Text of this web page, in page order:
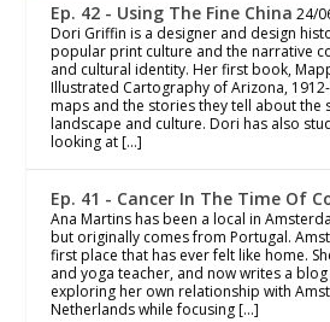
Ep. 42 - Using The Fine China 24/
Dori Griffin is a designer and design
popular print culture and the narrative
and cultural identity. Her first book,
Illustrated Cartography of Arizona,
maps and the stories they tell about the
landscape and culture. Dori has also
looking at […]
Ep. 41 - Cancer In The Time Of
Ana Martins has been a local in
but originally comes from Portugal.
first place that has ever felt like home.
and yoga teacher, and now writes a
exploring her own relationship with
Netherlands while focusing […]